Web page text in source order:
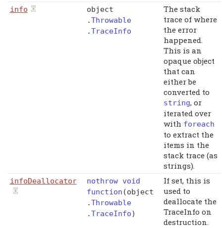
info
object
.Throwable
.TraceInfo
The stack
trace of where
the error
happened.
This is an
opaque object
that can
either be
converted to
string, or
iterated over
with foreach
to extract the
items in the
stack trace (as
strings).
infoDeallocator nothrow void
function (object
.Throwable
.TraceInfo)
If set, this is
used to
deallocate the
TraceInfo on
destruction.